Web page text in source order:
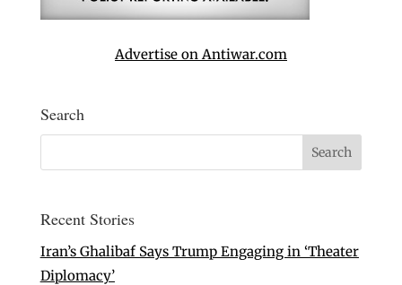
Advertise on Antiwar.com
Search
Recent Stories
Iran’s Ghalibaf Says Trump Engaging in ‘Theater
Diplomacy’